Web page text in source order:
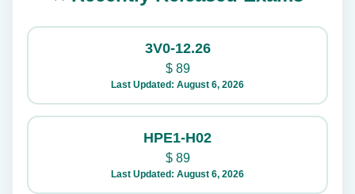
3V0-12.26
$89
Last Updated: August 6, 2026
HPE1-H02
$89
Last Updated: August 6, 2026